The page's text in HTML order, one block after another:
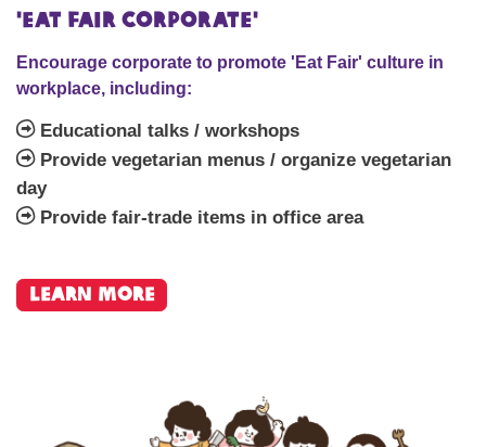
'Eat Fair Corporate'
Encourage corporate to promote 'Eat Fair' culture in
workplace, including:
Educational talks / workshops
Provide vegetarian menus / organize vegetarian
day
Provide fair-trade items in office area
learn more